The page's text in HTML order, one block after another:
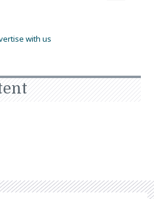
with us